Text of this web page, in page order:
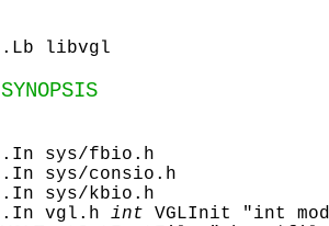
.Lb libvgl
SYNOPSIS
.In sys/fbio.h
.In sys/consio.h
.In sys/kbio.h
.In vgl.h int VGLInit "int